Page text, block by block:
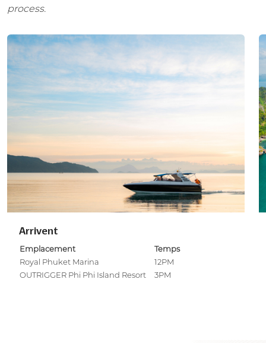
process.
Arrivent
Emplacement
Temps
Royal Phuket Marina
12PM
OUTRIGGER Phi Phi Island Resort
3PM